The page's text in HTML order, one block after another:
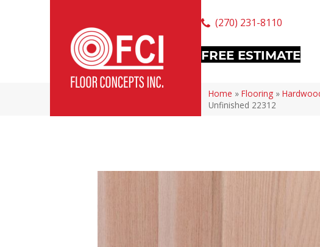
(270) 231-8110
FREE ESTIMATE
Home » Flooring »
Unfinished 22312